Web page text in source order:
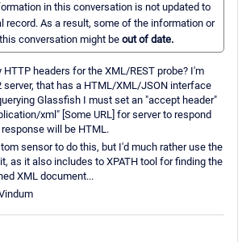
in this conversation is not updated to
record. As a result, some of the information or
conversation might be out of date.
headers for the XML/REST probe? I'm
server, that has a HTML/XML/JSON interface
Glassfish I must set an "accept header"
xml" [Some URL] for server to respond
will be HTML.
sensor to do this, but I'd much rather use the
as it also includes to XPATH tool for finding the
XML document...